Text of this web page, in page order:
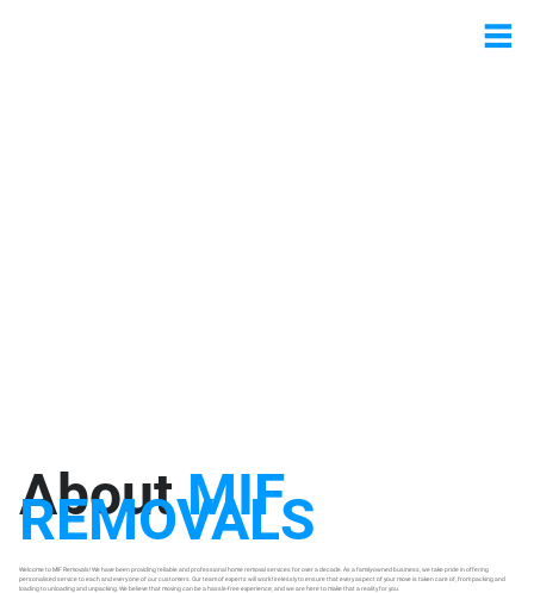
AboutMIF
REMOVALS
Welcome to MIF Removals! We have been providing reliable and professional home removal services for over a decade. As a family-owned business, we take pride in offering
personalised service to each and every one of our customers. Our team of experts will work tirelessly to ensure that every aspect of your move is taken care of, from packing and
loading to unloading and unpacking. We believe that moving can be a hassle-free experience, and we are here to make that a reality for you.